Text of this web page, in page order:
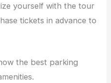
yourself with the tour
tickets in advance to
the best parking